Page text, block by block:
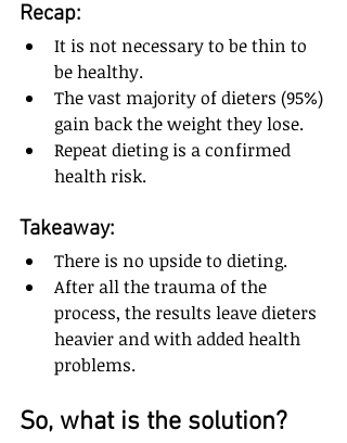
Recap:
It is not necessary to be thin to
be healthy.
The vast majority of dieters (95%)
gain back the weight they lose.
Repeat dieting is a confirmed
health risk.
Takeaway:
There is no upside to dieting.
After all the trauma of the
process, the results leave dieters
heavier and with added health
problems.
So, what is the solution?